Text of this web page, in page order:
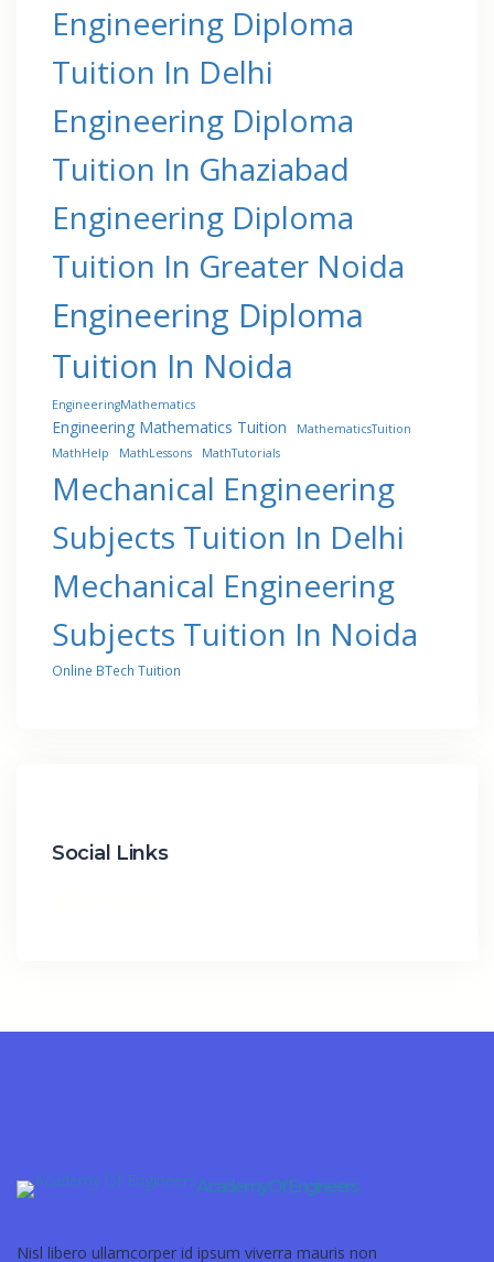
Engineering Diploma
Tuition In Delhi
Engineering Diploma
Tuition In Ghaziabad
Engineering Diploma
Tuition In Greater Noida
Engineering Diploma
Tuition In Noida
EngineeringMathematics
Engineering Mathematics Tuition
MathematicsTuition
MathHelp
MathLessons MathTutorials
Mechanical Engineering
Subjects Tuition In Delhi
Mechanical Engineering
Subjects Tuition In Noida
Online BTech Tuition
Social Links
Academy Of Engineers
Nisl libero ullamcorper id ipsum viverra mauris non